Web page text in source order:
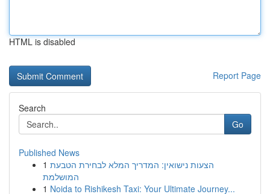
HTML is disabled
Report Page
Search
Go
Published News
1 הצעות נישואין: המדריך המלא לבחירת הטבעת
המושלמת
1 Noida to Rishikesh Taxi: Your Ultimate Journey...